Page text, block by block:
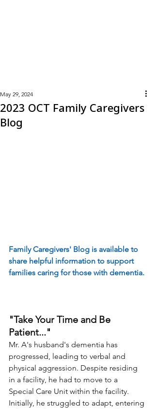
2023 OCT Family Caregivers
Blog
May 29, 2024
Family Caregivers' Blog is available to
share helpful information to support
families caring for those with dementia.
"Take Your Time and Be
Patient..."
Mr. A's husband's dementia has
progressed, leading to verbal and
physical aggression. Despite residing
in a facility, he had to move to a
Special Care Unit within the facility.
Initially, he struggled to adapt, entering